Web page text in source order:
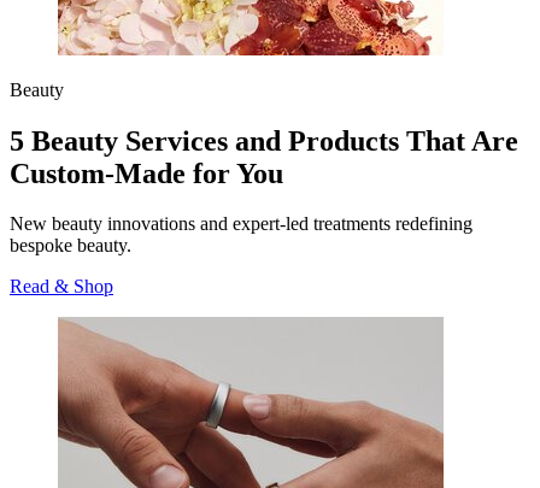
Beauty
5 Beauty Services and Products That Are
Custom-Made for You
New beauty innovations and expert-led treatments redefining
bespoke beauty.
Read & Shop